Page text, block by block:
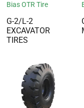
Bias OTR Tire
G-2/L-2
EXCAVATOR
TIRES